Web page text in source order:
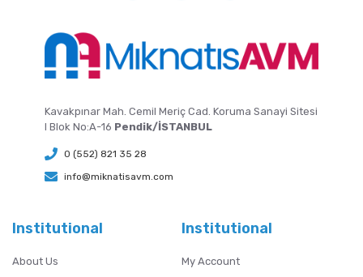
Kavakpınar Mah. Cemil Meriç Cad. Koruma Sanayi Sitesi
I Blok No:A-16 Pendik/İSTANBUL
0 (552) 821 35 28
info@miknatisavm.com
Institutional
About Us
Institutional
My Account